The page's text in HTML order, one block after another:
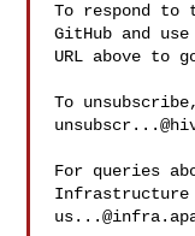
To respond to
GitHub and
URL above to
To
For queries